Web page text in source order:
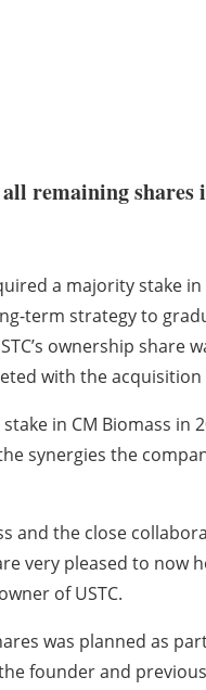
remaining shares
a majority stake
term strategy to
ownership share
with the acquisition
in CM Biomass in
synergies the
and the close
very pleased to now
of USTC.
was planned as
founder and